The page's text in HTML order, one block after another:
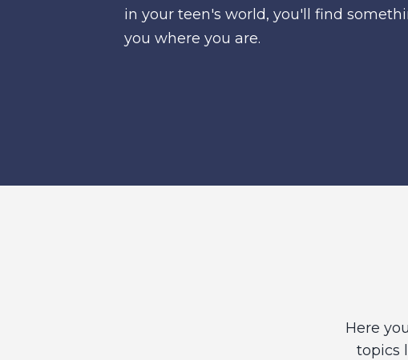
in your teen's world, you'll find
you where you are.
Here
topics